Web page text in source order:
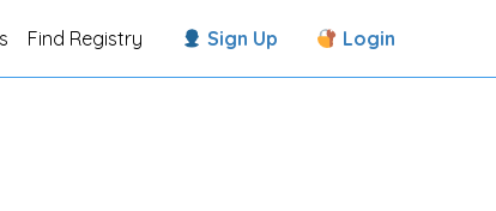
Find Registry Sign Up Login